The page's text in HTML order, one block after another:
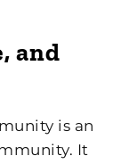
and
is an
It